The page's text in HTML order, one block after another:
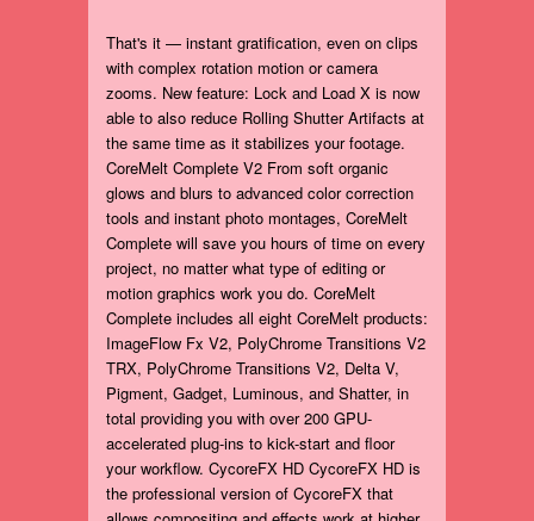
That's it — instant gratification, even on clips
with complex rotation motion or camera
zooms. New feature: Lock and Load X is now
able to also reduce Rolling Shutter Artifacts at
the same time as it stabilizes your footage.
CoreMelt Complete V2 From soft organic
glows and blurs to advanced color correction
tools and instant photo montages, CoreMelt
Complete will save you hours of time on every
project, no matter what type of editing or
motion graphics work you do. CoreMelt
Complete includes all eight CoreMelt products:
ImageFlow Fx V2, PolyChrome Transitions V2
TRX, PolyChrome Transitions V2, Delta V,
Pigment, Gadget, Luminous, and Shatter, in
total providing you with over 200 GPU-
accelerated plug-ins to kick-start and floor
your workflow. CycoreFX HD CycoreFX HD is
the professional version of CycoreFX that